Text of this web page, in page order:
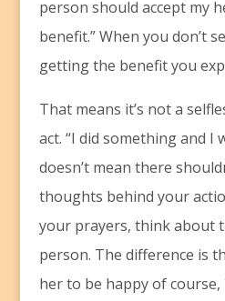
person should accept my
benefit.” When you don’t
getting the benefit you
That means it’s not a
act. “I did something and I
doesn’t mean there
thoughts behind your
your prayers, think about
person. The difference is
her to be happy of course,